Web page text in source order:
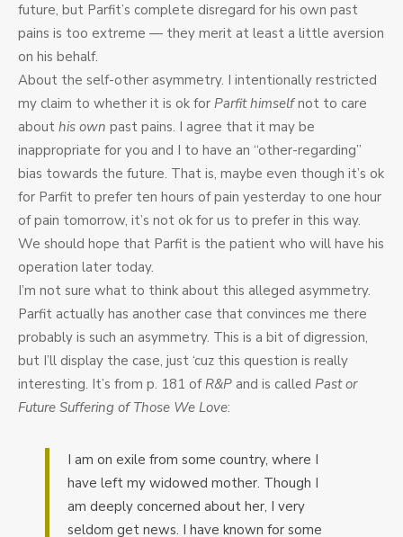
future, but Parfit’s complete disregard for his own past
pains is too extreme — they merit at least a little aversion
on his behalf.
About the self-other asymmetry. I intentionally restricted
my claim to whether it is ok for Parfit himselfnot to care
about his own past pains. I agree that it may be
inappropriate for you and I to have an “other-regarding”
bias towards the future. That is, maybe even though it’s ok
for Parfit to prefer ten hours of pain yesterday to one hour
of pain tomorrow, it’s not ok for us to prefer in this way.
We should hope that Parfit is the patient who will have his
operation later today.
I’m not sure what to think about this alleged asymmetry.
Parfit actually has another case that convinces me there
probably is such an asymmetry. This is a bit of digression,
but I’ll display the case, just ‘cuz this question is really
interesting. It’s from p. 181 ofR&P and is called Past or
Future Suffering of Those We Love:
I am on exile from some country, where I
have left my widowed mother. Though I
am deeply concerned about her, I very
seldom get news. I have known for some